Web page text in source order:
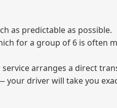
as predictable as possible.
for a group of 6 is often
arranges a direct
driver will take you